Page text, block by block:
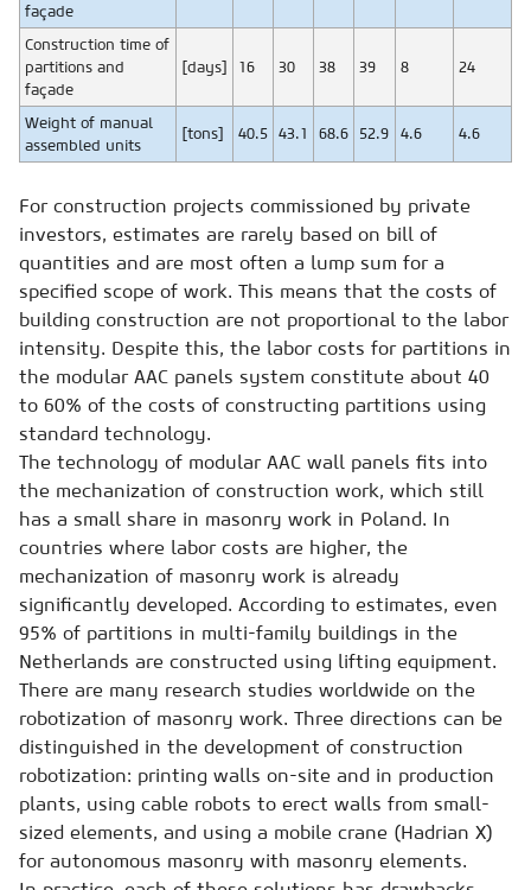
façade
Construction time of
partitions and
façade
[days] 16 30 38 39 8 24
Weight of manual
assembled units
[tons] 40.5 43.1 68.6 52.9 4.6 4.6
For construction projects commissioned by private
investors, estimates are rarely based on bill of
quantities and are most often a lump sum for a
specified scope of work. This means that the costs of
building construction are not proportional to the labor
intensity. Despite this, the labor costs for partitions in
the modular AAC panels system constitute about 40
to 60% of the costs of constructing partitions using
standard technology.
The technology of modular AAC wall panels fits into
the mechanization of construction work, which still
has a small share in masonry work in Poland. In
countries where labor costs are higher, the
mechanization of masonry work is already
significantly developed. According to estimates, even
95% of partitions in multi-family buildings in the
Netherlands are constructed using lifting equipment.
There are many research studies worldwide on the
robotization of masonry work. Three directions can be
distinguished in the development of construction
robotization: printing walls on-site and in production
plants, using cable robots to erect walls from small-
sized elements, and using a mobile crane (Hadrian X)
for autonomous masonry with masonry elements.